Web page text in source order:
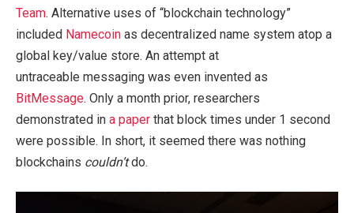
Team. Alternative uses of “blockchain technology”
included Namecoin as decentralized name system atop a
global key/value store. An attempt at
untraceable messaging was even invented as
BitMessage. Only a month prior, researchers
demonstrated in a paper that block times under 1 second
were possible. In short, it seemed there was nothing
blockchains couldn’tdo.